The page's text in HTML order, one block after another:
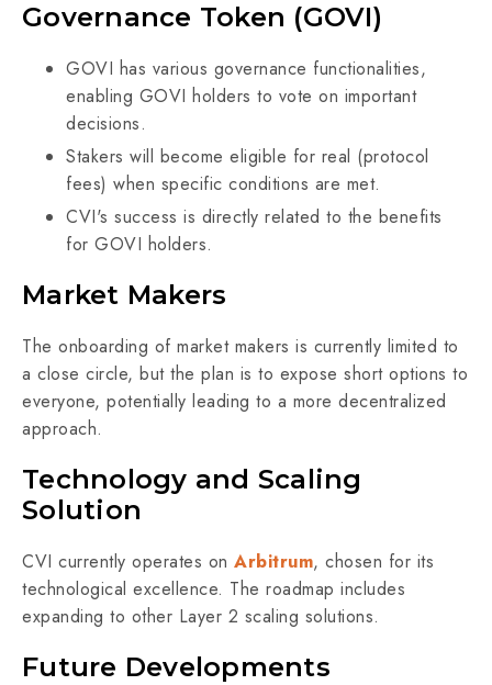
Governance Token (GOVI)
GOVI has various governance functionalities,
enabling GOVI holders to vote on important
decisions.
Stakers will become eligible for real (protocol
fees) when specific conditions are met.
CVI's success is directly related to the benefits
for GOVI holders.
Market Makers
The onboarding of market makers is currently limited to
a close circle, but the plan is to expose short options to
everyone, potentially leading to a more decentralized
approach.
Technology and Scaling
Solution
CVI currently operates on Arbitrum, chosen for its
technological excellence. The roadmap includes
expanding to other Layer 2 scaling solutions.
Future Developments